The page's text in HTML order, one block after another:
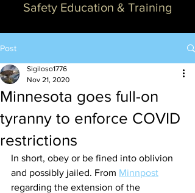
Safety Education & Training
Post
Minnesota goes full-on
tyranny to enforce COVID
restrictions
Sigiloso1776
Nov 21, 2020
In short, obey or be fined into oblivion
and possibly jailed. From Minnpost
regarding the extension of the